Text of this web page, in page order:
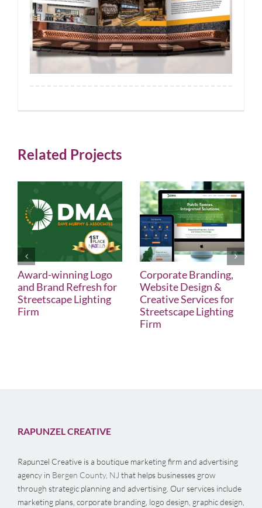
Related Projects
Award-winning Logo
and Brand Refresh for
Streetscape Lighting
Firm
Corporate Branding,
Website Design &
Creative Services for
Streetscape Lighting
Firm
RAPUNZEL CREATIVE
Rapunzel Creative is a boutique marketing firm and advertising
agency in Bergen County, NJ that helps businesses grow
through strategic planning and advertising. Our services include
marketing plans, corporate branding, logo design, graphic design,